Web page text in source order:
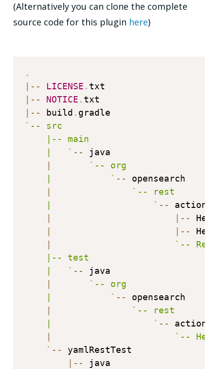
(Alternatively you can clone the complete
source code for this plugin here)
.
-- LICENSE .
-- NOTICE .
-- build .
` -- src
    |-- main
` --
java
` -- org
` --
opensearch
` -- rest
` --
action
--
--
` --
    |-- test
` --
java
` -- org
` --
opensearch
` -- rest
` --
action
` --
` --
yamlRestTest
--
java